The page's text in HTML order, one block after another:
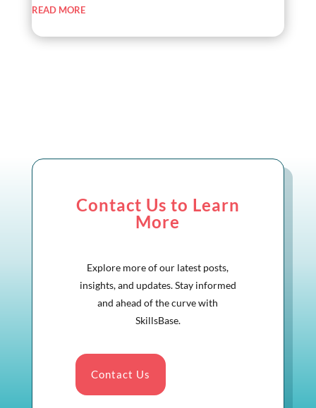
read more
Contact Us to Learn
More
Explore more of our latest posts,
insights, and updates. Stay informed
and ahead of the curve with
SkillsBase.
Contact Us